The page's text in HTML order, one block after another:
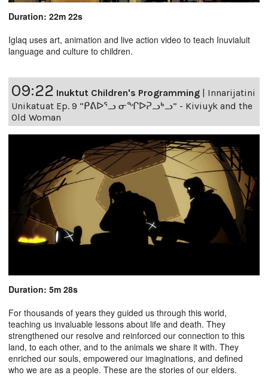
Duration: 22m 22s
Iglaq uses art, animation and live action video to teach Inuvialuit
language and culture to children.
09:22 Inuktut Children's Programming | Innarijatini
Unikatuat Ep. 9 “ᑭᕕᐅᕐᓗ ᓂᖏᐅᕈᓗᒃᓗ” - Kiviuyk and the
Old Woman
Duration: 5m 28s
For thousands of years they guided us through this world,
teaching us invaluable lessons about life and death. They
strengthened our resolve and reinforced our connection to this
land, to each other, and to the animals we share it with. They
enriched our souls, empowered our imaginations, and defined
who we are as a people. These are the stories of our elders.